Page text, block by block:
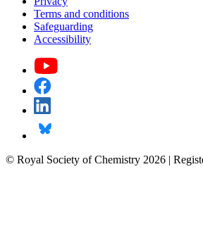
Terms and conditions
Safeguarding
Accessibility
© Royal Society of Chemistry 2026 |